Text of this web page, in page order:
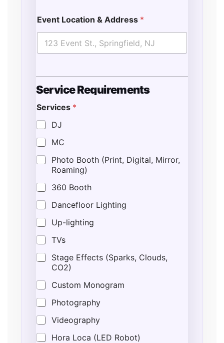
Event Location & Address *
Service Requirements
f
e
Services *
DJ
MC
Photo Booth (Print, Digital, Mirror,
Roaming)
360 Booth
Dancefloor Lighting
Up-lighting
TVs
Stage Effects (Sparks, Clouds,
CO2)
Custom Monogram
Photography
Videography
Hora Loca (LED Robot)